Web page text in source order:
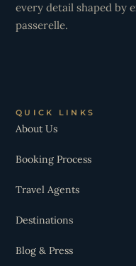
every detail shaped by
passerelle.
QUICK LINKS
About Us
Booking Process
Travel Agents
Destinations
Blog & Press